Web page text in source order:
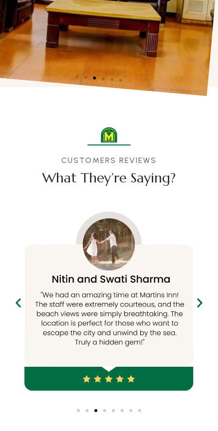
CUSTOMERS REVIEWS
What They’re Saying?